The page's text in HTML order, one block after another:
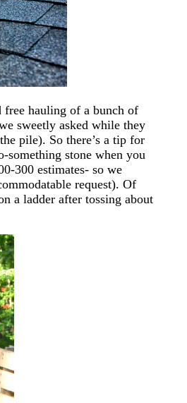
free hauling of a bunch of
sweetly asked while they
pile). So there’s a tip for
stone when you
300 estimates- so we
request). Of
a ladder after tossing about